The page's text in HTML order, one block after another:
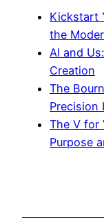
Kickstart
the
AI and
Creation
The
Precision
The V for
Purpose